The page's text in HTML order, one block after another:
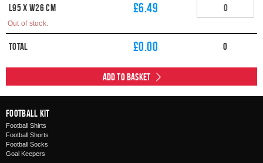
L95 x W26 cm
£6.49
Out of stock.
Total £0.00 0
Add to Basket
Football Kit
Football Shirts
Football Shorts
Football Socks
Goal Keepers